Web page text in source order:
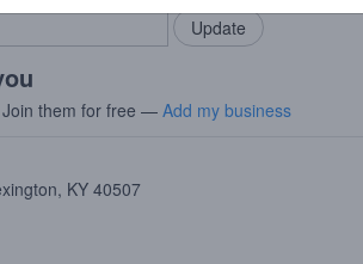
Join them for free — Add my business
KY 40507